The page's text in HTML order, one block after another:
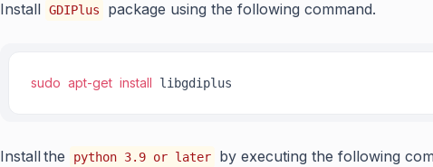
Install GDIPlus package using the following command.
sudo apt-get install libgdiplus
Install the python 3.9 or later
by executing the following